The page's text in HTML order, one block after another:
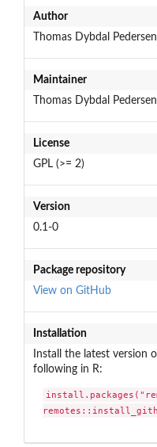
Author
Thomas Dybdal Pedersen
Maintainer
Thomas Dybdal
License
GPL (>= 2)
Version
0.1-0
Package repository
View on GitHub
Installation
Install the latest version
following in R: